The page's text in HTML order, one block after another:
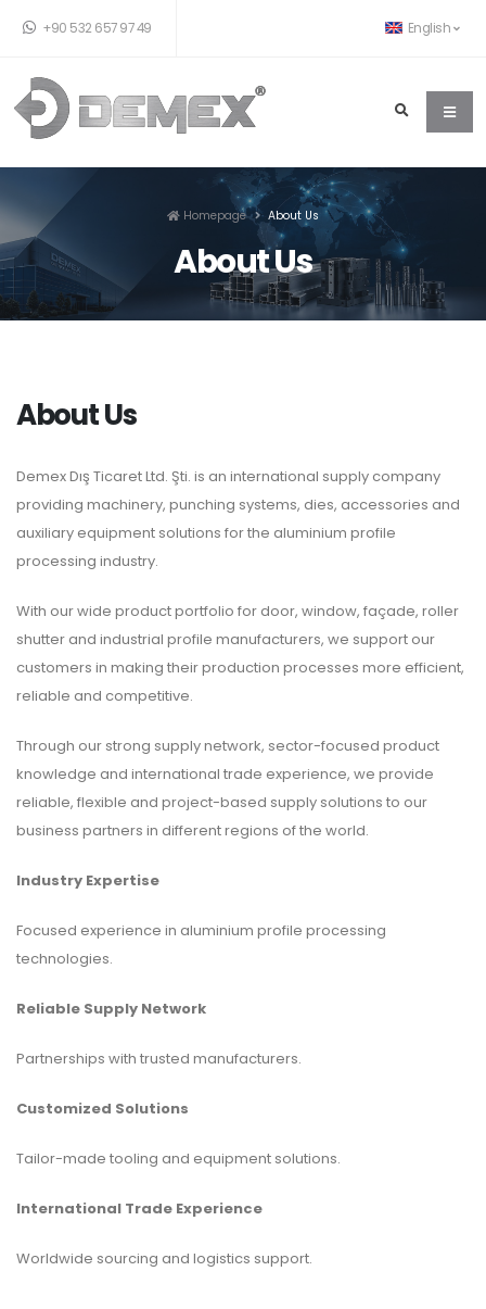
+90 532 657 97 49 English
About Us
Homepage About Us
About Us
Demex Dış Ticaret Ltd. Şti. is an international supply company
providing machinery, punching systems, dies, accessories and
auxiliary equipment solutions for the aluminium profile
processing industry.
With our wide product portfolio for door, window, façade, roller
shutter and industrial profile manufacturers, we support our
customers in making their production processes more efficient,
reliable and competitive.
Through our strong supply network, sector-focused product
knowledge and international trade experience, we provide
reliable, flexible and project-based supply solutions to our
business partners in different regions of the world.
Industry Expertise
Focused experience in aluminium profile processing
technologies.
Reliable Supply Network
Partnerships with trusted manufacturers.
Customized Solutions
Tailor-made tooling and equipment solutions.
International Trade Experience
Worldwide sourcing and logistics support.